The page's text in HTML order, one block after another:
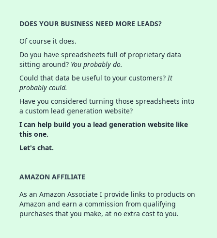
DOES YOUR BUSINESS NEED MORE LEADS?
Of course it does.
Do you have spreadsheets full of proprietary data
sitting around? You probably do.
Could that data be useful to your customers?It
probably could.
Have you considered turning those spreadsheets into
a custom lead generation website?
I can help build you a lead generation website like
this one.
Let's chat.
AMAZON AFFILIATE
As an Amazon Associate I provide links to products on
Amazon and earn a commission from qualifying
purchases that you make, at no extra cost to you.